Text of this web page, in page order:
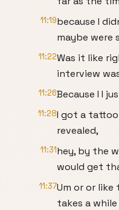
11:19because I
maybe were
11:22Was it like
interview
11:26Because I I
11:28I got a tattoo
revealed,
11:31hey, by the
would get
11:37Um or or
takes a